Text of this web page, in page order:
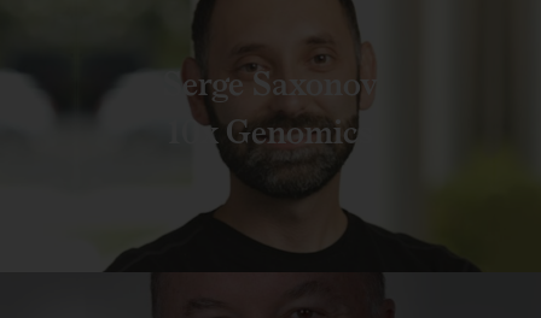
Serge Saxonov
10x Genomics